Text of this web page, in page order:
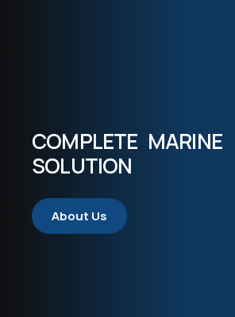
COMPLETE MARINE
SOLUTION
About Us